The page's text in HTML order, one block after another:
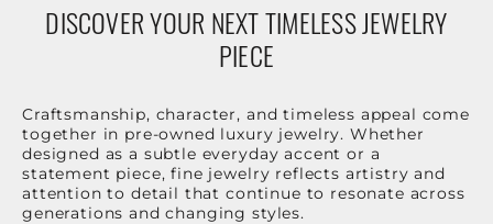
DISCOVER YOUR NEXT TIMELESS JEWELRY
PIECE
Craftsmanship, character, and timeless appeal come
together in pre-owned luxury jewelry. Whether
designed as a subtle everyday accent or a
statement piece, fine jewelry reflects artistry and
attention to detail that continue to resonate across
generations and changing styles.